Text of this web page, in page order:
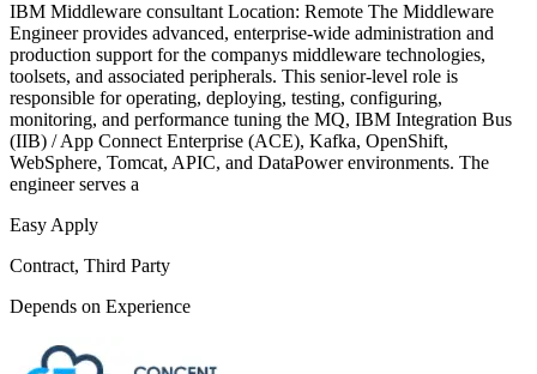
IBM Middleware consultant Location: Remote The Middleware
Engineer provides advanced, enterprise-wide administration and
production support for the companys middleware technologies,
toolsets, and associated peripherals. This senior-level role is
responsible for operating, deploying, testing, configuring,
monitoring, and performance tuning the MQ, IBM Integration Bus
(IIB) / App Connect Enterprise (ACE), Kafka, OpenShift,
WebSphere, Tomcat, APIC, and DataPower environments. The
engineer serves a
Easy Apply
Contract, Third Party
Depends on Experience